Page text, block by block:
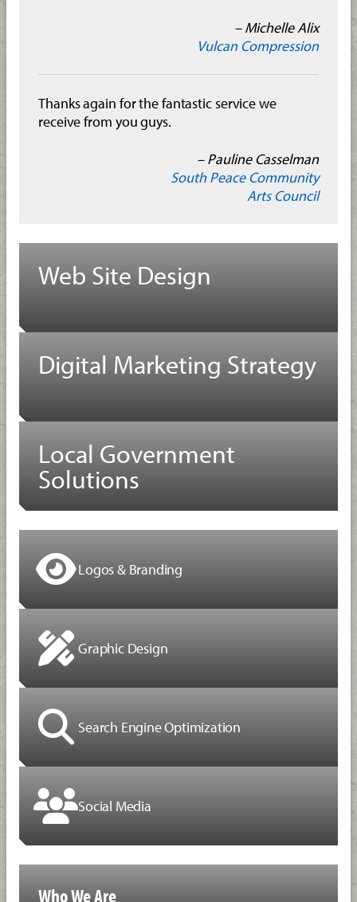
– Michelle Alix
Vulcan Compression
Thanks again for the fantastic service we
receive from you guys.
– Pauline Casselman
South Peace Community
Arts Council
Web Site Design
Digital Marketing Strategy
Local Government
Solutions
Logos & Branding
Graphic Design
Search Engine Optimization
Social Media
Who We Are